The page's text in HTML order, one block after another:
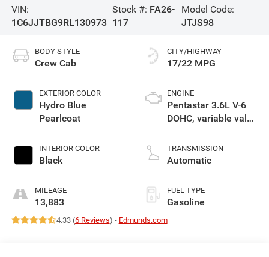
VIN:
1C6JJTBG9RL130973
Stock #: FA26-
117
Model Code:
JTJS98
BODY STYLE
Crew Cab
EXTERIOR COLOR
Hydro Blue
Pearlcoat
INTERIOR COLOR
Black
MILEAGE
13,883
CITY/HIGHWAY
17/22 MPG
ENGINE
Pentastar 3.6L V-6
DOHC, variable valve
unleaded, engine
with 285HP
TRANSMISSION
Automatic
FUEL TYPE
Gasoline
4.33 (6 Reviews) - Edmunds.com